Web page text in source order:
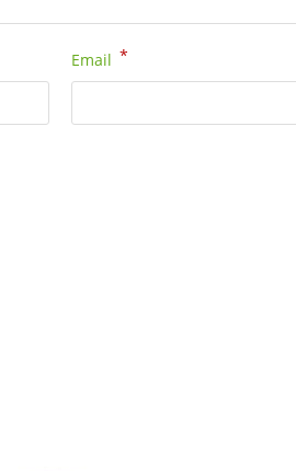
Email *